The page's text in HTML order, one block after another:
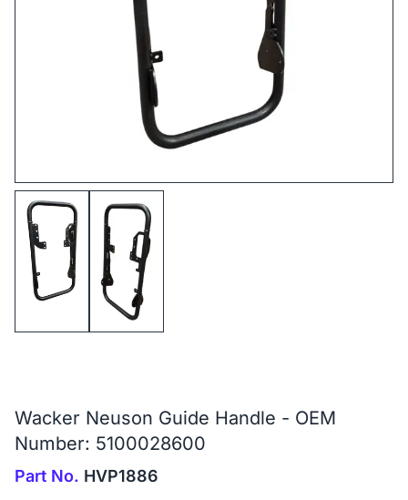
Wacker Neuson Guide Handle - OEM
Number: 5100028600
Part No. HVP1886